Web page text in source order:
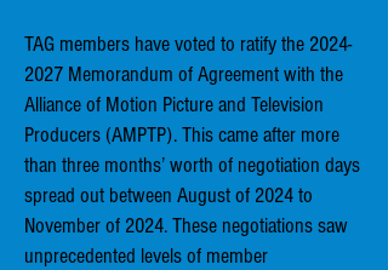
TAG members have voted to ratify the 2024-
2027 Memorandum of Agreement with the
Alliance of Motion Picture and Television
Producers (AMPTP). This came after more
than three months’ worth of negotiation days
spread out between August of 2024 to
November of 2024. These negotiations saw
unprecedented levels of member